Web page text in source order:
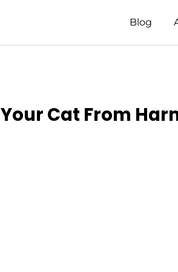
Blog
Cat From